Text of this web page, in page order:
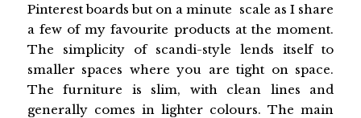
Pinterest boards but on a minute scale as I share
a few of my favourite products at the moment.
The simplicity of scandi-style lends itself to
smaller spaces where you are tight on space.
The furniture is slim, with clean lines and
generally comes in lighter colours. The main